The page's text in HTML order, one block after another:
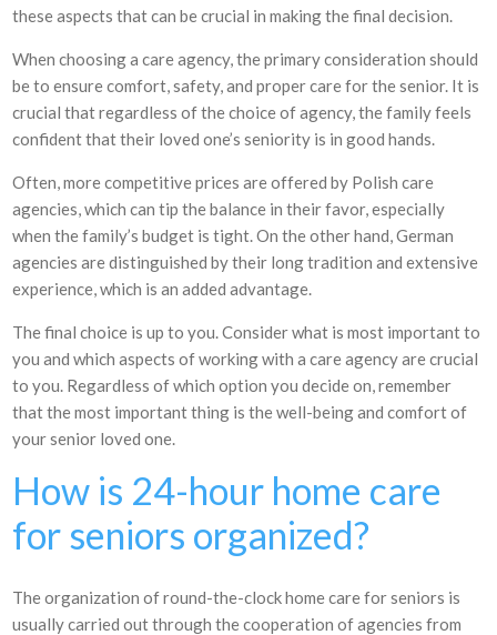
these aspects that can be crucial in making the final decision.
When choosing a care agency, the primary consideration should
be to ensure comfort, safety, and proper care for the senior. It is
crucial that regardless of the choice of agency, the family feels
confident that their loved one’s seniority is in good hands.
Often, more competitive prices are offered by Polish care
agencies, which can tip the balance in their favor, especially
when the family’s budget is tight. On the other hand, German
agencies are distinguished by their long tradition and extensive
experience, which is an added advantage.
The final choice is up to you. Consider what is most important to
you and which aspects of working with a care agency are crucial
to you. Regardless of which option you decide on, remember
that the most important thing is the well-being and comfort of
your senior loved one.
How is 24-hour home care
for seniors organized?
The organization of round-the-clock home care for seniors is
usually carried out through the cooperation of agencies from